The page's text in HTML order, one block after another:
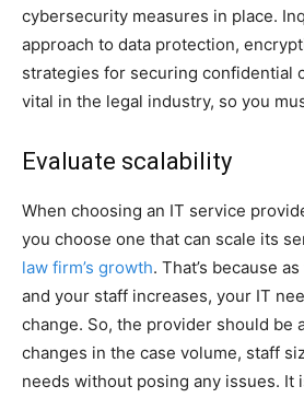
cybersecurity measures in place.
approach to data protection,
strategies for securing confidential
vital in the legal industry, so you
Evaluate scalability
When choosing an IT service
you choose one that can scale its
law firm’s growth. That’s because
and your staff increases, your IT
change. So, the provider should be
changes in the case volume, staff
needs without posing any issues. It